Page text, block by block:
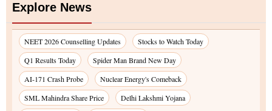
Explore News
NEET 2026 Counselling Updates
Stocks to Watch Today
Q1 Results Today
Spider Man Brand New Day
AI-171 Crash Probe
Nuclear Energy's Comeback
SML Mahindra Share Price
Delhi Lakshmi Yojana